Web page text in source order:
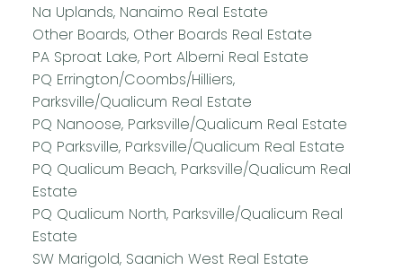
Na Uplands, Nanaimo Real Estate
Other Boards, Other Boards Real Estate
PA Sproat Lake, Port Alberni Real Estate
PQ Errington/Coombs/Hilliers,
Parksville/Qualicum Real Estate
PQ Nanoose, Parksville/Qualicum Real Estate
PQ Parksville, Parksville/Qualicum Real Estate
PQ Qualicum Beach, Parksville/Qualicum Real
Estate
PQ Qualicum North, Parksville/Qualicum Real
Estate
SW Marigold, Saanich West Real Estate